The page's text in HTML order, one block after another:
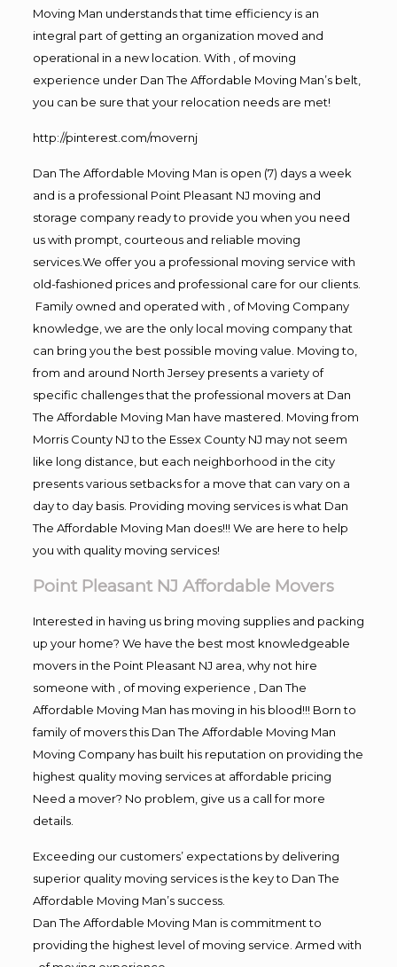
Moving Man understands that time efficiency is an
integral part of getting an organization moved and
operational in a new location. With , of moving
experience under Dan The Affordable Moving Man’s belt,
you can be sure that your relocation needs are met!
http://pinterest.com/movernj
Dan The Affordable Moving Man is open (7) days a week
and is a professional Point Pleasant NJ moving and
storage company ready to provide you when you need
us with prompt, courteous and reliable moving
services.We offer you a professional moving service with
old-fashioned prices and professional care for our clients.
Family owned and operated with , of Moving Company
knowledge, we are the only local moving company that
can bring you the best possible moving value. Moving to,
from and around North Jersey presents a variety of
specific challenges that the professional movers at Dan
The Affordable Moving Man have mastered. Moving from
Morris County NJ to the Essex County NJ may not seem
like long distance, but each neighborhood in the city
presents various setbacks for a move that can vary on a
day to day basis. Providing moving services is what Dan
The Affordable Moving Man does!!! We are here to help
you with quality moving services!
Point Pleasant NJ Affordable Movers
Interested in having us bring moving supplies and packing
up your home? We have the best most knowledgeable
movers in the Point Pleasant NJ area, why not hire
someone with , of moving experience , Dan The
Affordable Moving Man has moving in his blood!!! Born to
family of movers this Dan The Affordable Moving Man
Moving Company has built his reputation on providing the
highest quality moving services at affordable pricing
Need a mover? No problem, give us a call for more
details.
Exceeding our customers’ expectations by delivering
superior quality moving services is the key to Dan The
Affordable Moving Man’s success.
Dan The Affordable Moving Man is commitment to
providing the highest level of moving service. Armed with